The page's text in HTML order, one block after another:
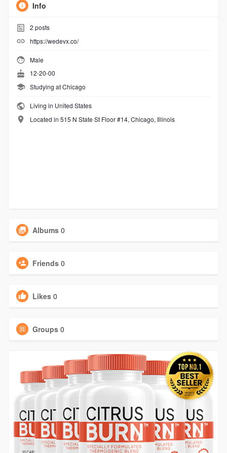
Info
2 posts
https://wedevx.co/
Male
12-20-00
Studying at Chicago
Living in United States
Located in 515 N State St Floor #14, Chicago, Illinois
Albums 0
Friends 0
Likes 0
Groups 0